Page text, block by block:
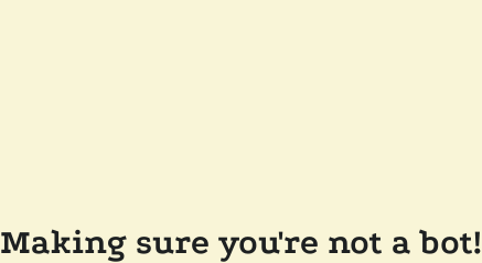
Making sure you're not a bot!